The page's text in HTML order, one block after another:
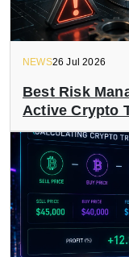
NEWS26 Jul 2026
Best Risk
Active Crypto